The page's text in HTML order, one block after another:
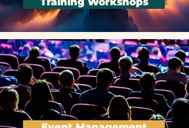
Training Workshops